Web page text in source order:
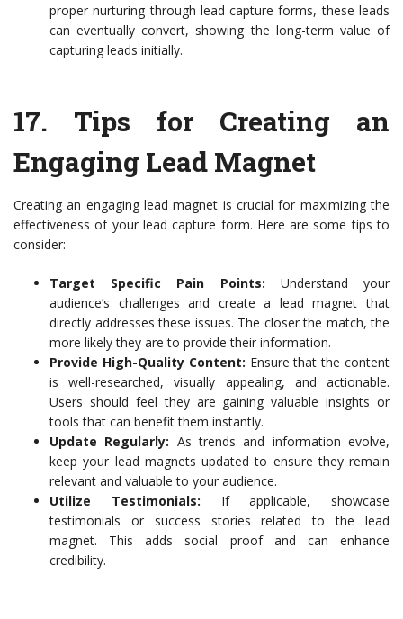
proper nurturing through lead capture forms, these leads
can eventually convert, showing the long-term value of
capturing leads initially.
17. Tips for Creating an
Engaging Lead Magnet
Creating an engaging lead magnet is crucial for maximizing the
effectiveness of your lead capture form. Here are some tips to
consider:
Target Specific Pain Points: Understand your
audience’s challenges and create a lead magnet that
directly addresses these issues. The closer the match, the
more likely they are to provide their information.
Provide High-Quality Content: Ensure that the content
is well-researched, visually appealing, and actionable.
Users should feel they are gaining valuable insights or
tools that can benefit them instantly.
Update Regularly: As trends and information evolve,
keep your lead magnets updated to ensure they remain
relevant and valuable to your audience.
Utilize Testimonials: If applicable, showcase
testimonials or success stories related to the lead
magnet. This adds social proof and can enhance
credibility.